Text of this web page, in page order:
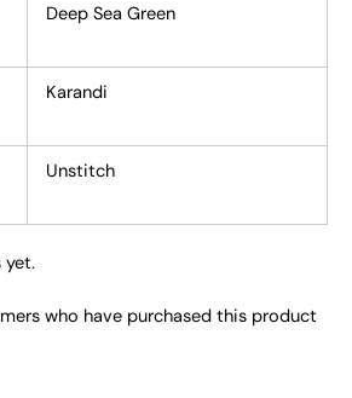
Deep Sea Green
Karandi
Unstitch
yet.
who have purchased this product